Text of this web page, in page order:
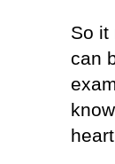
So it
can